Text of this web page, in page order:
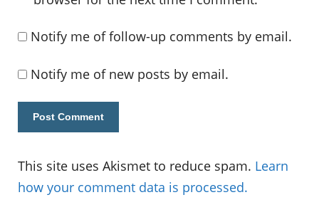
Notify me of follow-up comments by email.
Notify me of new posts by email.
This site uses Akismet to reduce spam. Learn
how your comment data is processed.